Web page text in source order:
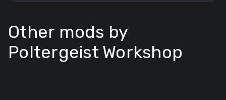
Other mods by
Poltergeist Workshop